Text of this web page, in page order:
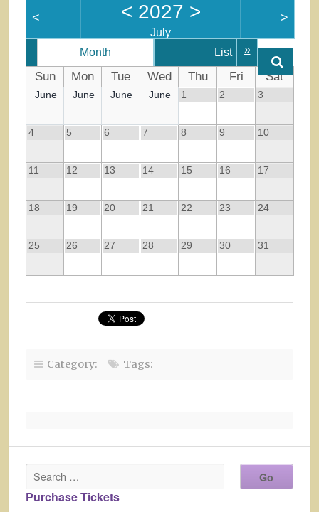
< < 2027 >
July
>
»
Month List
Sun Mon Tue Wed Thu Fri Sat
June June June June 1 2 3
4 5 6 7 8 9 10
11 12 13 14 15 16 17
18 19 20 21 22 23 24
25 26 27 28 29 30 31
Category: Tags:
Purchase Tickets